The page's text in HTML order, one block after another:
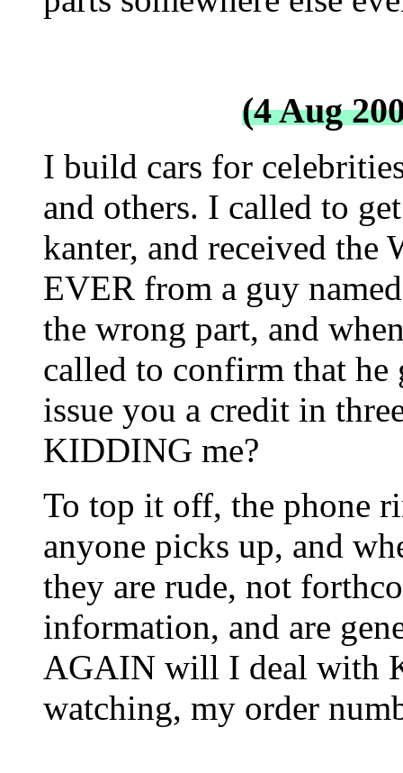
(4 Aug
I build cars for
and others. I called to
kanter, and received the
EVER from a guy
the wrong part, and
called to confirm that
issue you a credit in
KIDDING me?
To top it off, the phone
anyone picks up, and
they are rude, not
information, and are
AGAIN will I deal with
watching, my order